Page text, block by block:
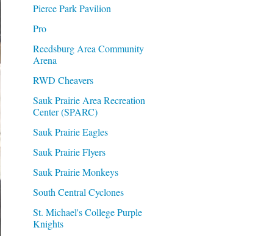
Pierce Park Pavilion
Pro
Reedsburg Area Community
Arena
RWD Cheavers
Sauk Prairie Area Recreation
Center (SPARC)
Sauk Prairie Eagles
Sauk Prairie Flyers
Sauk Prairie Monkeys
South Central Cyclones
St. Michael's College Purple
Knights